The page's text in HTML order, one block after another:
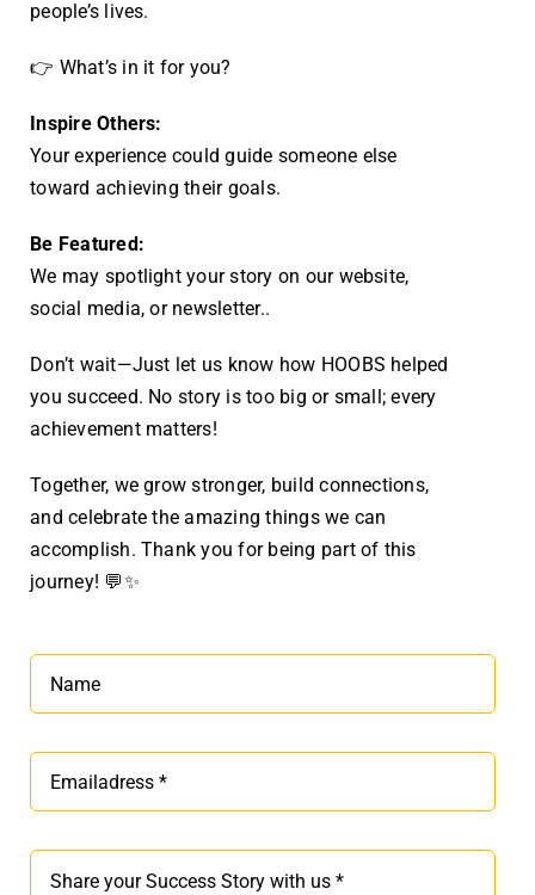
people’s lives.
👉 What’s in it for you?
Inspire Others:
Your experience could guide someone else
toward achieving their goals.
Be Featured:
We may spotlight your story on our website,
social media, or newsletter..
Don’t wait—Just let us know how HOOBS helped
you succeed. No story is too big or small; every
achievement matters!
Together, we grow stronger, build connections,
and celebrate the amazing things we can
accomplish. Thank you for being part of this
journey! 💬✨